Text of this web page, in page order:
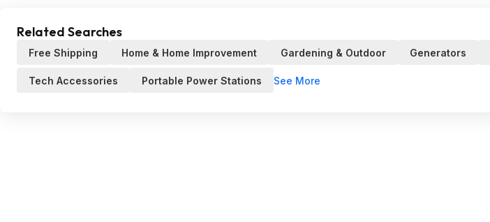
Related Searches
Free Shipping Home & Home Improvement Gardening & Outdoor Generators
Tech Accessories Portable Power Stations See More